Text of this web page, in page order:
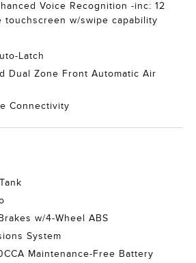
Voice Recognition -inc: 12
touchscreen w/swipe capability
Latch
Dual Zone Front Automatic Air
Connectivity
w/4-Wheel ABS
System
Maintenance-Free Battery